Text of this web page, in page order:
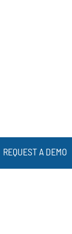
REQUEST A DEMO